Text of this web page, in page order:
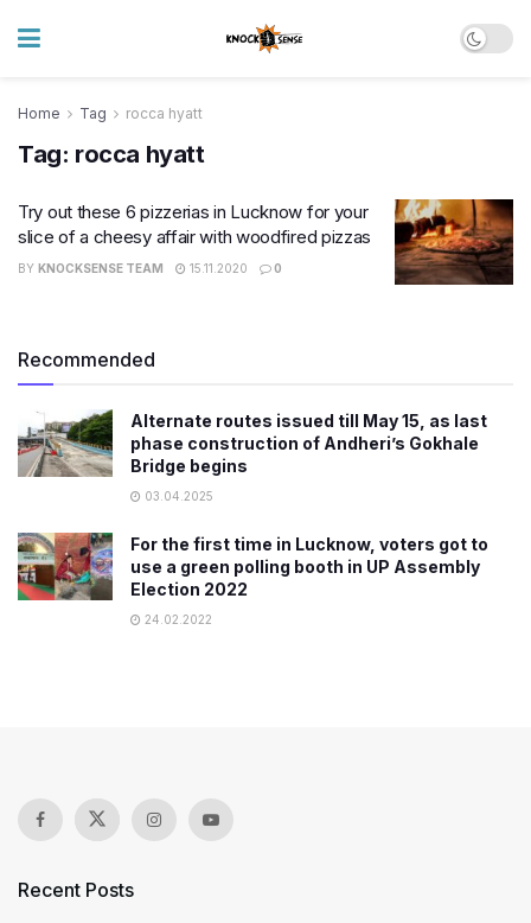
Home Tag rocca hyatt
Tag: rocca hyatt
Try out these 6 pizzerias in Lucknow for your
slice of a cheesy affair with woodfired pizzas
BY KNOCKSENSE TEAM 15.11.2020 0
Recommended
Alternate routes issued till May 15, as last
phase construction of Andheri’s Gokhale
Bridge begins
03.04.2025
For the first time in Lucknow, voters got to
use a green polling booth in UP Assembly
Election 2022
24.02.2022
Recent Posts